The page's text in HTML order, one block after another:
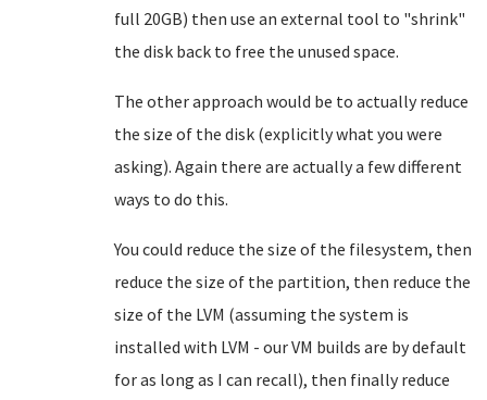
full 20GB) then use an external tool to "shrink"
the disk back to free the unused space.
The other approach would be to actually reduce
the size of the disk (explicitly what you were
asking). Again there are actually a few different
ways to do this.
You could reduce the size of the filesystem, then
reduce the size of the partition, then reduce the
size of the LVM (assuming the system is
installed with LVM - our VM builds are by default
for as long as I can recall), then finally reduce